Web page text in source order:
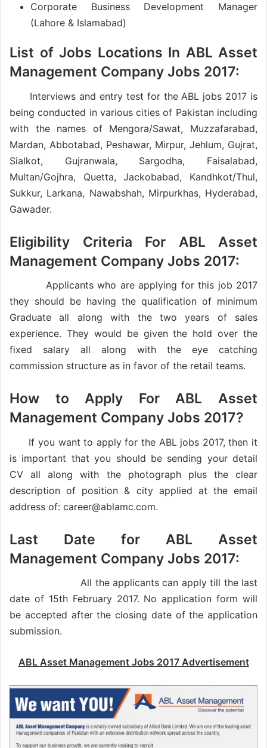
Corporate Business Development Manager
(Lahore & Islamabad)
List of Jobs Locations In ABL Asset
Management Company Jobs 2017:
Interviews and entry test for the ABL jobs 2017 is
being conducted in various cities of Pakistan including
with the names of Mengora/Sawat, Muzzafarabad,
Mardan, Abbotabad, Peshawar, Mirpur, Jehlum, Gujrat,
Sialkot, Gujranwala, Sargodha, Faisalabad,
Multan/Gojhra, Quetta, Jackobabad, Kandhkot/Thul,
Sukkur, Larkana, Nawabshah, Mirpurkhas, Hyderabad,
Gawader.
Eligibility Criteria For ABL Asset
Management Company Jobs 2017:
Applicants who are applying for this job 2017
they should be having the qualification of minimum
Graduate all along with the two years of sales
experience. They would be given the hold over the
fixed salary all along with the eye catching
commission structure as in favor of the retail teams.
How to Apply For ABL Asset
Management Company Jobs 2017?
If you want to apply for the ABL jobs 2017, then it
is important that you should be sending your detail
CV all along with the photograph plus the clear
description of position & city applied at the email
address of: career@ablamc.com.
Last Date for ABL Asset
Management Company Jobs 2017:
All the applicants can apply till the last
date of 15th February 2017. No application form will
be accepted after the closing date of the application
submission.
ABL Asset Management Jobs 2017 Advertisement